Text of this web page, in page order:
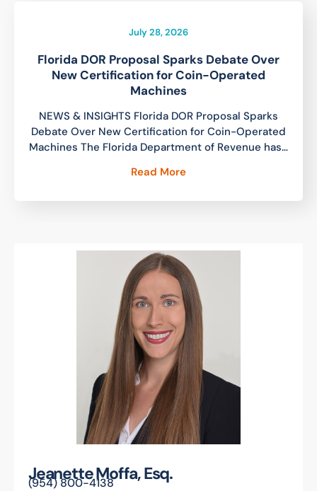
July 28, 2026
Florida DOR Proposal Sparks Debate Over
New Certification for Coin-Operated
Machines
NEWS & INSIGHTS Florida DOR Proposal Sparks
Debate Over New Certification for Coin-Operated
Machines The Florida Department of Revenue has…
Read More
Jeanette Moffa, Esq.
(954) 800-4138